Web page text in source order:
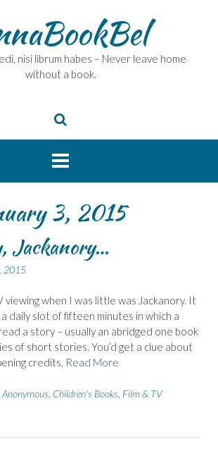
nisi librum habes – Never leave home
without a book.
3, 2015
Jackanory…
2015
viewing when I was little was Jackanory. It
daily slot of fifteen minutes in which a
a story – usually an abridged one book
of short stories. You’d get a clue about
credits, Read More
Children's Books Film & TV